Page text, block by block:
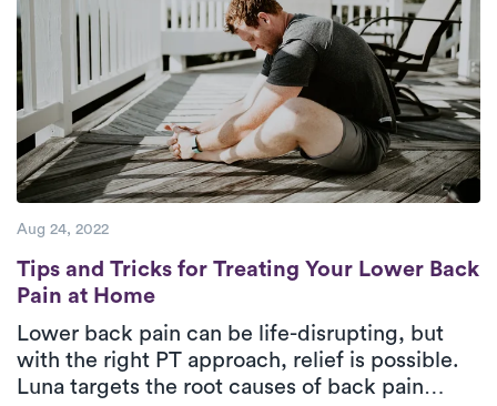
Aug 24, 2022
Tips and Tricks for Treating Your Lower
Tips and Tricks for Treating Your Lower Back
Pain at Home
Lower back pain can be life-disrupting, but
with the right PT approach, relief is possible.
Luna targets the root causes of back pain